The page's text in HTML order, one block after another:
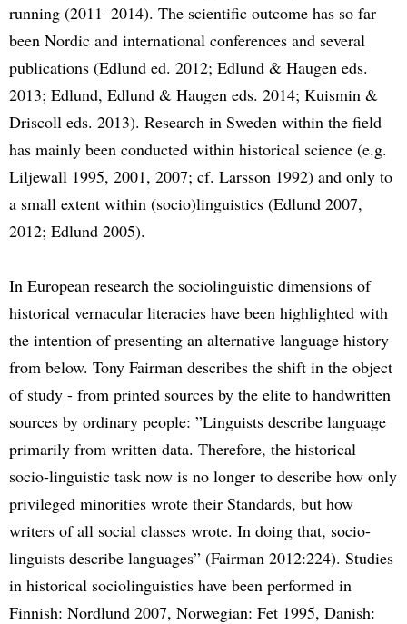
running (2011–2014). The scientific outcome has so far
been Nordic and international conferences and several
publications (Edlund ed. 2012; Edlund & Haugen eds.
2013; Edlund, Edlund & Haugen eds. 2014; Kuismin &
Driscoll eds. 2013). Research in Sweden within the field
has mainly been conducted within historical science (e.g.
Liljewall 1995, 2001, 2007; cf. Larsson 1992) and only to
a small extent within (socio)linguistics (Edlund 2007,
2012; Edlund 2005).
In European research the sociolinguistic dimensions of
historical vernacular literacies have been highlighted with
the intention of presenting an alternative language history
from below. Tony Fairman describes the shift in the object
of study - from printed sources by the elite to handwritten
sources by ordinary people: ”Linguists describe language
primarily from written data. Therefore, the historical
socio-linguistic task now is no longer to describe how only
privileged minorities wrote their Standards, but how
writers of all social classes wrote. In doing that, socio-
linguists describe languages” (Fairman 2012:224). Studies
in historical sociolinguistics have been performed in
Finnish: Nordlund 2007, Norwegian: Fet 1995, Danish: